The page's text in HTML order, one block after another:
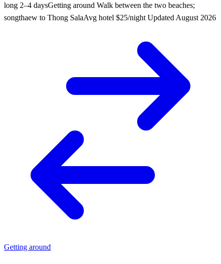
long 2–4 daysGetting around Walk between the two beaches;
songthaew to Thong SalaAvg hotel $25/night Updated August 2026
Getting around